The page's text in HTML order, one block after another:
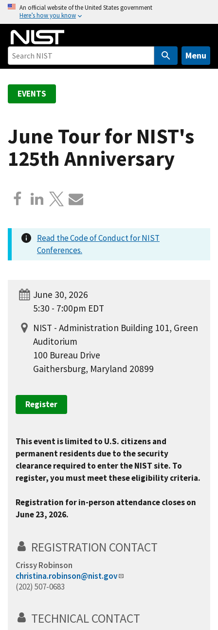
o
An official website of the United States government
Here’s how you know
Menu
EVENTS
June Tour for NIST's
125th Anniversary
Read the Code of Conduct for NIST
Conferences.
June 30, 2026
5:30 - 7:00pm EDT
NIST - Administration Building 101, Green
Auditorium
100 Bureau Drive
Gaithersburg, Maryland 20899
Register
This event is limited to U.S. citizens and
permanent residents due to the security
clearance required to enter the NIST site. To
register, you must meet these eligibility criteria.
Registration for in-person attendance closes on
June 23, 2026.
REGISTRATION CONTACT
Crissy Robinson
christina.robinson@nist.gov
(202) 507-0683
TECHNICAL CONTACT